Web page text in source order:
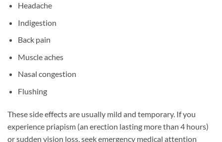
Headache
Indigestion
Back pain
Muscle aches
Nasal congestion
Flushing
These side effects are usually mild and temporary. If you
experience priapism (an erection lasting more than 4 hours)
or sudden vision loss, seek emergency medical attention